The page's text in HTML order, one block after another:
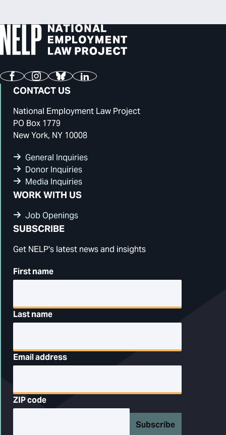
FacebookInstagram
BlueskyLinkedIn
CONTACT US
National Employment Law Project
PO Box 1779
New York, NY 10008
General Inquiries
Donor Inquiries
Media Inquiries
WORK WITH US
Job Openings
SUBSCRIBE
Get NELP's latest news and insights
First name
Last name
Email address
ZIP code
Subscribe